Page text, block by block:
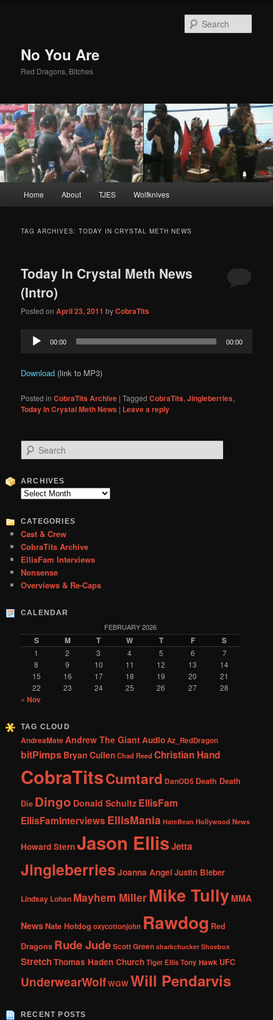
No You Are
Red Dragons, Bitches
Skip
content
Skip
content
Home About TJES Wolfknives
TAG ARCHIVES:TODAY IN CRYSTAL METH NEWS
Today In Crystal Meth News
(Intro)
Posted onApril 23, 2011 byCobraTits
Audio
Player
00:00 00:00
Download (link to MP3)
Posted in CobraTits Archive |Tagged CobraTits,Jingleberries,
Today In Crystal Meth News | Leave a reply
e
r
c
ARCHIVES
Archives
CATEGORIES
Cast & Crew
CobraTits Archive
EllisFam Interviews
Nonsense
Overviews & Re-Caps
CALENDAR
FEBRUARY 2026
S M T W T F S
1 2 3 4 5 6
7
8
9 10 11 12 13
14
15
16 17 18 19 20
21
22
23 24 25 26 27 28
« Nov
TAG CLOUD
AndreaMateAndrew The GiantAudioAz_RedDragon
bitPimps Bryan CullenChad Reed Christian Hand
CobraTitsCumtard DanOD5 Death Death
Die Dingo Donald Schultz EllisFam
EllisFamInterviews EllisMania HateBean Hollywood News
Howard SternJason EllisJetta
Jingleberries Joanna Angel Justin Bieber
Lindsay Lohan Mayhem MillerMike Tully MMA
NewsNate Hotdog oxycottonjohn Rawdog Red
Dragons Rude JudeScott Green sharkchucker Shoebox
StretchThomas Haden ChurchTiger EllisTony Hawk UFC
UnderwearWolfWGWWill Pendarvis
RECENT POSTS